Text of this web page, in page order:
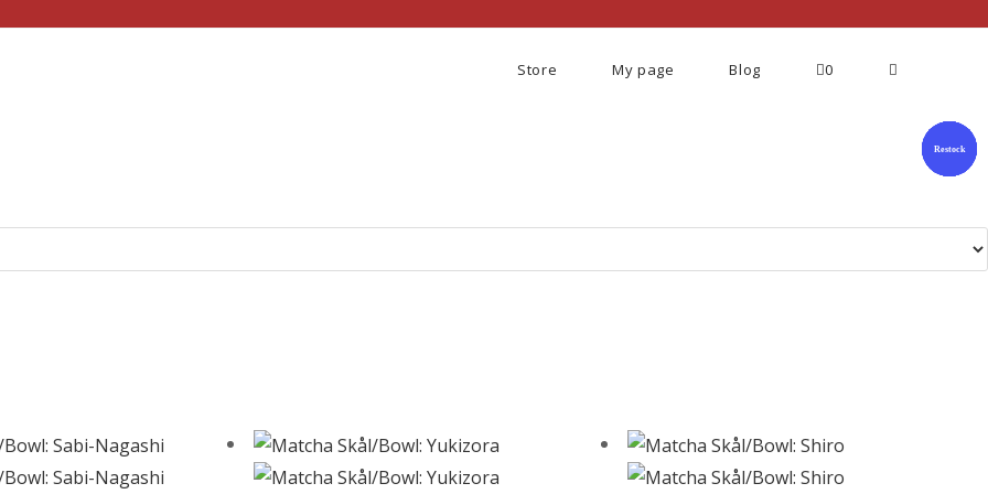
Store My page Blog 0
Restock
Restock
Restock
Restock
Restock
Restock